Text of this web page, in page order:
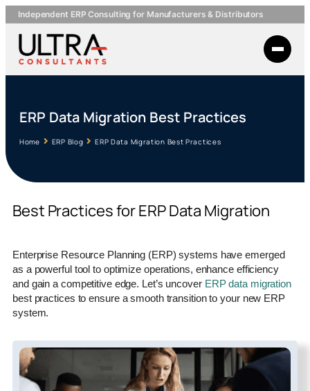
Independent ERP Consulting for Manufacturers & Distributors
ERP Data Migration Best Practices
Home ERP Blog ERP Data Migration Best Practices
Best Practices for ERP Data Migration
Enterprise Resource Planning (ERP) systems have emerged
as a powerful tool to optimize operations, enhance efficiency
and gain a competitive edge. Let’s uncover ERP data migration
best practices to ensure a smooth transition to your new ERP
system.